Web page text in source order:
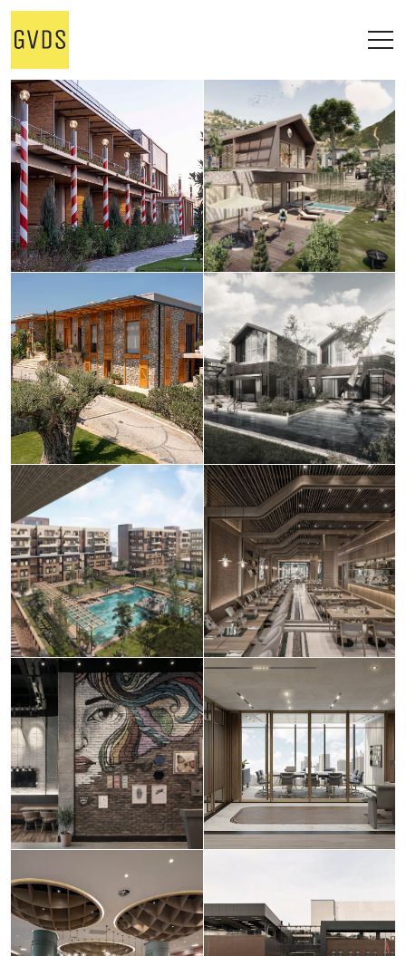
STUDIO
WORKS
ALL
OFFICE
RESIDENTIAL
RETAIL
ONGOING